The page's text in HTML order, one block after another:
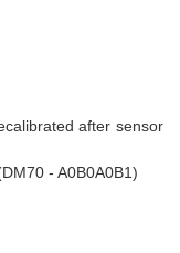
after sensor
- A0B0A0B1)